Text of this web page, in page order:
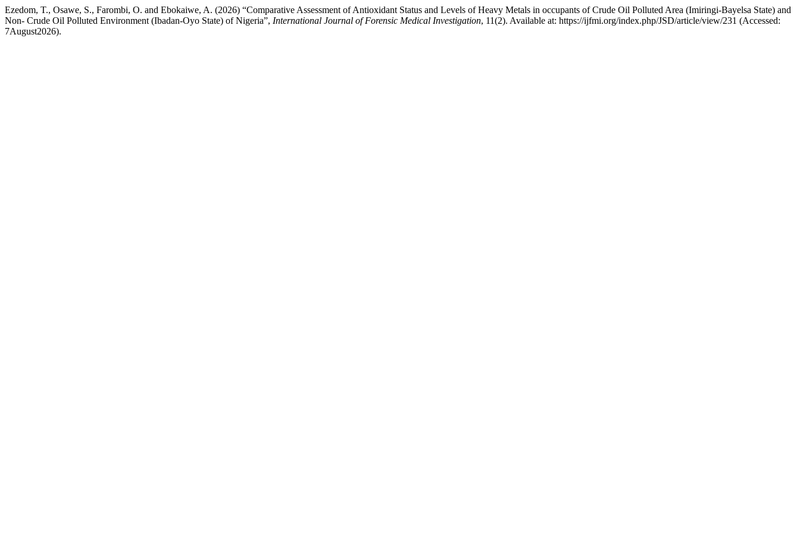
Ezedom, T., Osawe, S., Farombi, O. and Ebokaiwe, A. (2026) “Comparative Assessment of Antioxidant Status and Levels of Heavy Metals in occupants of Crude Oil Polluted Area (Imiringi-Bayelsa State) and
Non- Crude Oil Polluted Environment (Ibadan-Oyo State) of Nigeria”, International Journal of Forensic Medical Investigation, 11(2). Available at: https://ijfmi.org/index.php/JSD/article/view/231 (Accessed:
7August2026).